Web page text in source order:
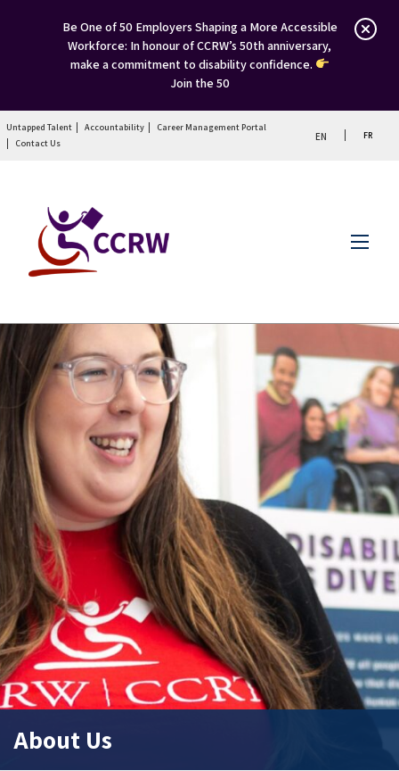
Be One of 50 Employers Shaping a More Accessible
Workforce: In honour of CCRW’s 50th anniversary,
make a commitment to disability confidence.
Join the 50
Untapped Talent Accountability
Career Management Portal
Contact Us
EN FR
Menu
About Us